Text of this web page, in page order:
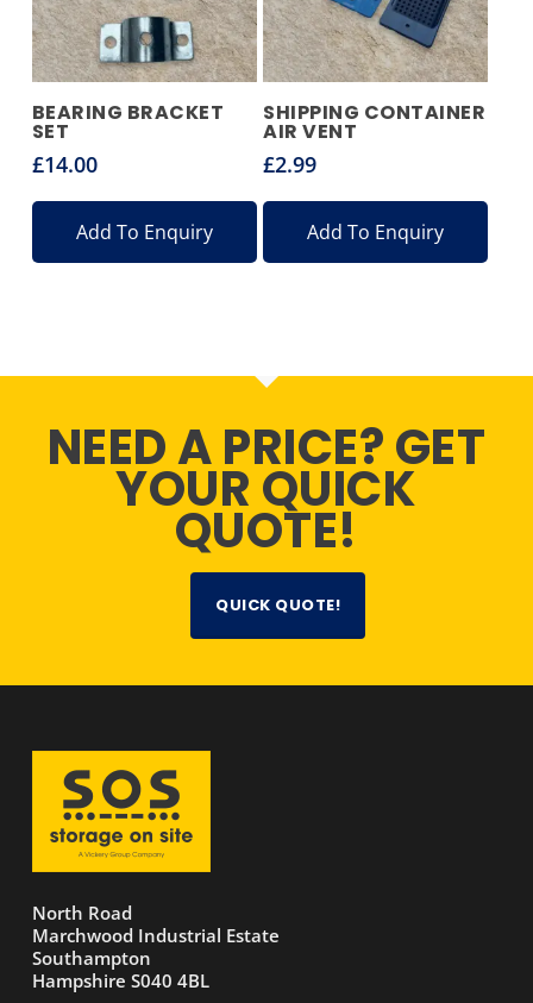
BEARING BRACKET
SET
£14.00
Add To Enquiry
SHIPPING CONTAINER
AIR VENT
£2.99
Add To Enquiry
NEED A PRICE? GET
YOUR QUICK
QUOTE!
QUICK QUOTE!
North Road
Marchwood Industrial Estate
Southampton
Hampshire S040 4BL